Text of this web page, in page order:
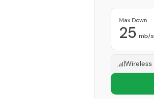
Max Down
25 mb/s
Wireless